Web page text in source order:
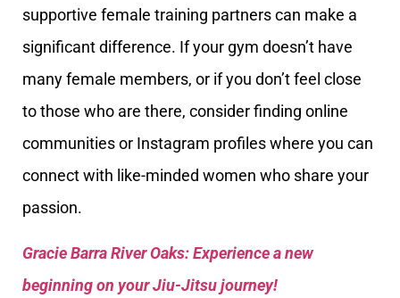
supportive female training partners can make a
significant difference. If your gym doesn’t have
many female members, or if you don’t feel close
to those who are there, consider finding online
communities or Instagram profiles where you can
connect with like-minded women who share your
passion.
Gracie Barra River Oaks: Experience a new
beginning on your Jiu-Jitsu journey!